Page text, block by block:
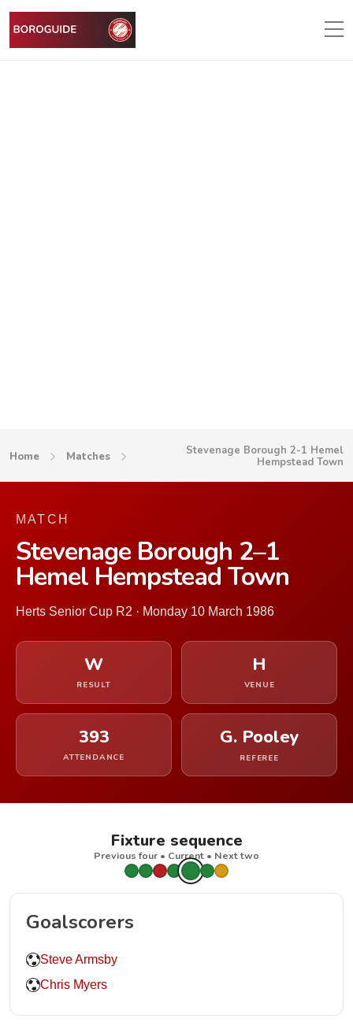
Home Matches
Stevenage Borough 2-1 Hemel
Hempstead Town
MATCH
Stevenage Borough 2–1
Hemel Hempstead Town
Herts Senior Cup R2 · Monday 10 March 1986
W
RESULT
H
VENUE
393
ATTENDANCE
G. Pooley
REFEREE
Fixture sequence
Previous four • Current • Next two
Goalscorers
Steve Armsby
Chris Myers